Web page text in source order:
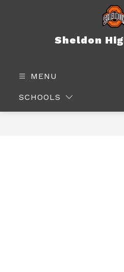
Sheldon
MENU
SCHOOLS